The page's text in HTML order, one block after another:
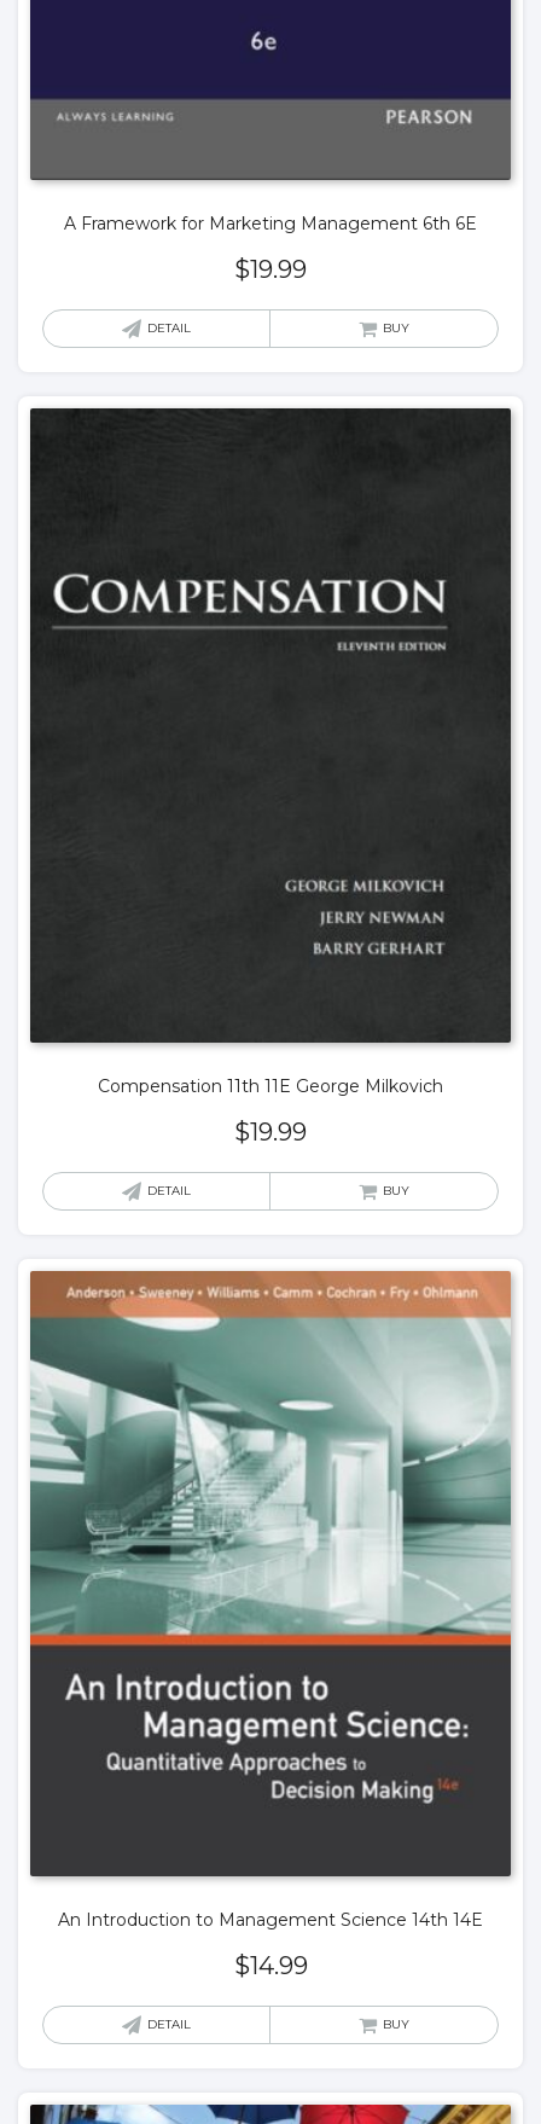
A Framework for Marketing Management 6th 6E
$19.99
DETAIL BUY
Compensation 11th 11E George Milkovich
$19.99
DETAIL BUY
An Introduction to Management Science 14th 14E
$14.99
DETAIL BUY